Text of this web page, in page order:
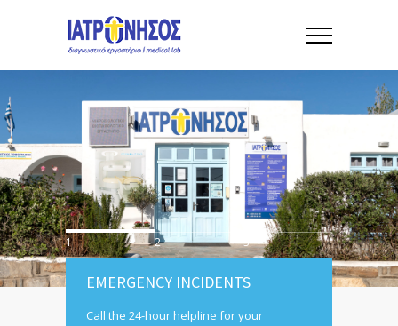
1 2 3
EMERGENCY INCIDENTS
Call the 24-hour helpline for your